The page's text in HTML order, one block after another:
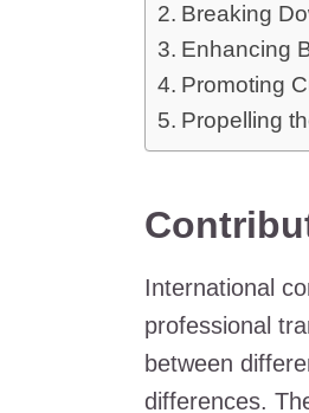
Breaking
Enhancing
Promoting
Propelling
International
professional
between
differences.